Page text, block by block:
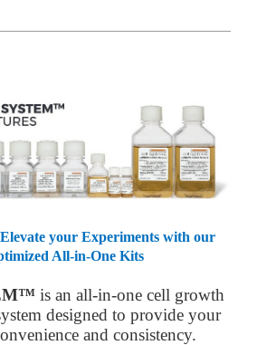
Elevate your Experiments with our
All-in-One Kits
is an all-in-one cell growth
designed to provide your
and consistency.